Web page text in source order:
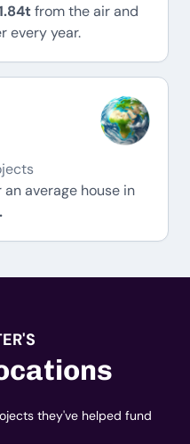
from the air and
every year.
average house in
they've helped fund